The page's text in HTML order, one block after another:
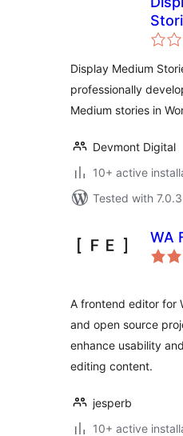
Display Medium
professionally
Medium stories in
Devmont Digital
10+ active
Tested with 7.0.3
WA
A frontend editor for
and open source
enhance usability
editing content.
jesperb
10+ active